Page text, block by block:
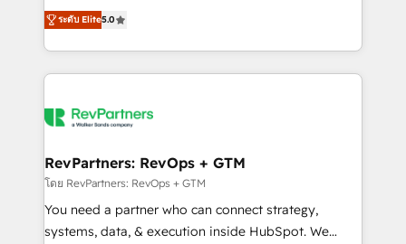
HubSpot accreditations and experience across
hundreds of organizations in dozens of industries,
explore whether S2 is the partner you’ve been
Certified Experts & Trainers across the team ★
1,500+ implementations across five continents ★ AI-
First, RevOps-led, Onboarding obsessed ★
Company of the Year 2024/25 INSIDEA helps
engine. We onboard your team, migrate your data,
from week one, in your time zone. What we do ➤
Onboarding: Live in weeks, with workflows built
around your business, not a template. ➤ Migration:
Move from any legacy CRM. Zero downtime, full data
ระดับ Elite5.0
RevPartners: RevOps + GTM
โดย RevPartners: RevOps + GTM
You need a partner who can connect strategy,
systems, data, & execution inside HubSpot. We